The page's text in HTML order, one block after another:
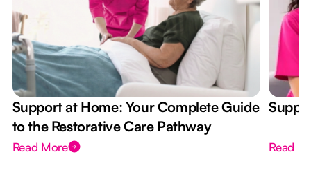
Support at Home: Your Complete Guide
to the Restorative Care Pathway
Read More Read